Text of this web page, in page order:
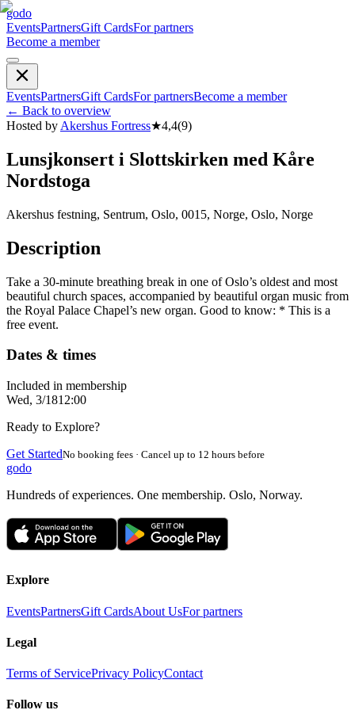
godo
EventsPartnersGift CardsFor partners
Become a member
EventsPartnersGift CardsFor partnersBecome a member
← Back to overview
Hosted by Akershus Fortress★4,4(9)
Lunsjkonsert i Slottskirken med Kåre
Nordstoga
Akershus festning, Sentrum, Oslo, 0015, Norge, Oslo, Norge
Description
Take a 30-minute breathing break in one of Oslo’s oldest and most
beautiful church spaces, accompanied by beautiful organ music from
the Royal Palace Chapel’s new organ. Good to know: * This is a
free event.
Dates & times
Included in membership
Wed, 3/1812:00
Ready to Explore?
Get StartedNo booking fees · Cancel up to 12 hours before
godo
Hundreds of experiences. One membership. Oslo, Norway.
Explore
EventsPartnersGift CardsAbout UsFor partners
Legal
Terms of ServicePrivacy PolicyContact
Follow us